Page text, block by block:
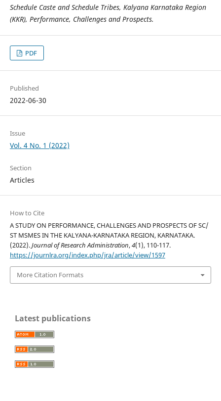
Schedule Caste and Schedule Tribes, Kalyana Karnataka Region
(KKR), Performance, Challenges and Prospects.
PDF
Published
2022-06-30
Issue
Vol. 4 No. 1 (2022)
Section
Articles
How to Cite
A STUDY ON PERFORMANCE, CHALLENGES AND PROSPECTS OF SC/
ST MSMES IN THE KALYANA-KARNATAKA REGION, KARNATAKA.
(2022).Journal of Research Administration,4(1), 110-117.
https://journlra.org/index.php/jra/article/view/1597
More Citation Formats
Latest publications